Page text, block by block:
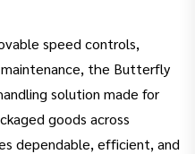
speed controls,
the Butterfly
solution made for
goods across
dependable, efficient, and